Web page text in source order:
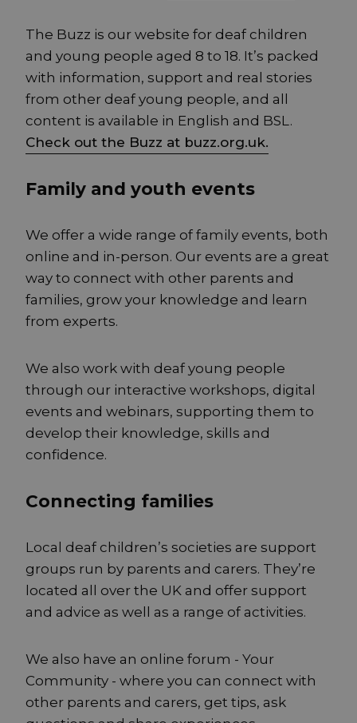
The Buzz is our website for deaf children
and young people aged 8 to 18. It’s packed
with information, support and real stories
from other deaf young people, and all
content is available in English and BSL.
Check out the Buzz at buzz.org.uk.
Family and youth events
We offer a wide range of family events, both
online and in-person. Our events are a great
way to connect with other parents and
families, grow your knowledge and learn
from experts.
We also work with deaf young people
through our interactive workshops, digital
events and webinars, supporting them to
develop their knowledge, skills and
confidence.
Connecting families
Local deaf children’s societies are support
groups run by parents and carers. They’re
located all over the UK and offer support
and advice as well as a range of activities.
We also have an online forum - Your
Community - where you can connect with
other parents and carers, get tips, ask